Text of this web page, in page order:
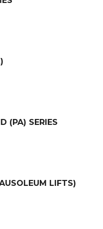
(PA) SERIES
LIFTS)